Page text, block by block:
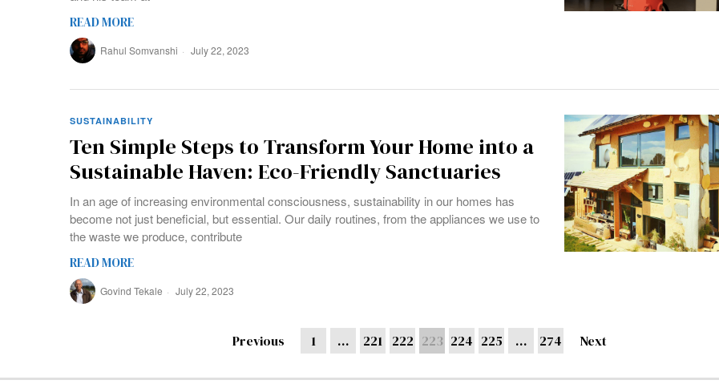
READ MORE
Rahul Somvanshi July 22, 2023
SUSTAINABILITY
Ten Simple Steps to Transform Your Home into a
Sustainable Haven: Eco-Friendly Sanctuaries
In an age of increasing environmental consciousness, sustainability in our homes has
become not just beneficial, but essential. Our daily routines, from the appliances we use to
the waste we produce, contribute
READ MORE
Govind Tekale July 22, 2023
Previous 1 … 221 222 223 224 225 … 274 Next